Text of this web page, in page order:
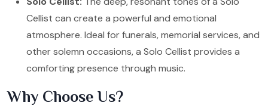
Cellist can create a powerful and emotional
atmosphere. Ideal for funerals, memorial services, and
other solemn occasions, a Solo Cellist provides a
comforting presence through music.
Why Choose Us?